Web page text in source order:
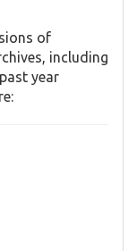
of
including
year